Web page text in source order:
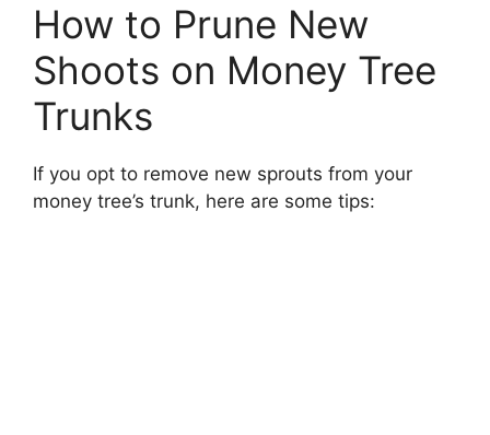
How to Prune New
Shoots on Money Tree
Trunks
If you opt to remove new sprouts from your
money tree’s trunk, here are some tips: